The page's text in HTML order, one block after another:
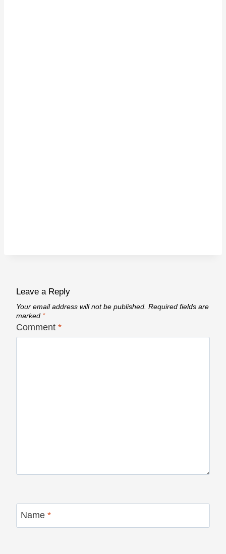
Leave a Reply
Your email address will not be published. Required fields are
marked *
Comment *
Name *